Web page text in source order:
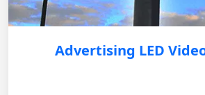
Advertising LED